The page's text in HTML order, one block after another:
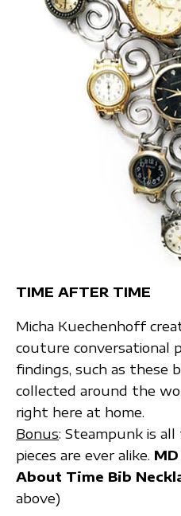
TIME AFTER TIME
Micha Kuechenhoff
couture conversational
findings, such as these
collected around the
right here at home.
Bonus: Steampunk is
pieces are ever alike.
About Time Bib
above)